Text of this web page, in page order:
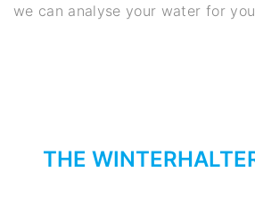
we can analyse your water for
THE